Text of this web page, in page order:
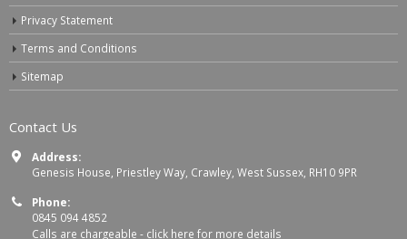
Privacy Statement
Terms and Conditions
Sitemap
Contact Us
Address:
Genesis House, Priestley Way, Crawley, West Sussex, RH10 9PR
Phone:
0845 094 4852
Calls are chargeable - click here for more details